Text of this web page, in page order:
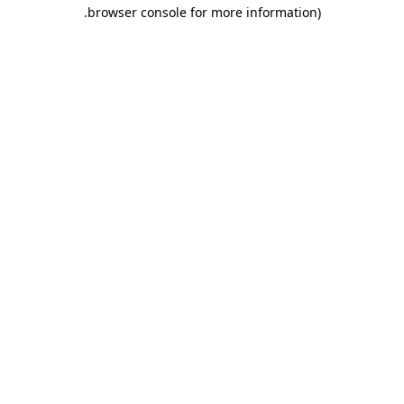
browser console for more information)
.